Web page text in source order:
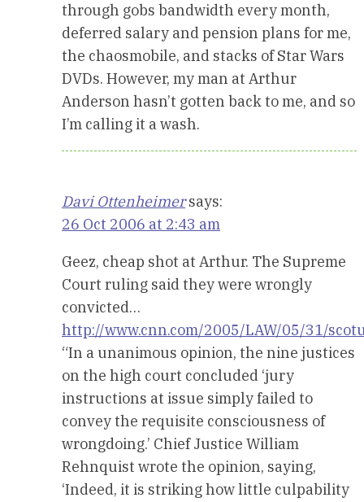
through gobs bandwidth every month,
deferred salary and pension plans for me,
the chaosmobile, and stacks of Star Wars
DVDs. However, my man at Arthur
Anderson hasn’t gotten back to me, and so
I’m calling it a wash.
Davi Ottenheimer says:
26 Oct 2006 at 2:43 am
Geez, cheap shot at Arthur. The Supreme
Court ruling said they were wrongly
convicted…
http://www.cnn.com/2005/LAW/05/31/
“In a unanimous opinion, the nine justices
on the high court concluded ‘jury
instructions at issue simply failed to
convey the requisite consciousness of
wrongdoing.’ Chief Justice William
Rehnquist wrote the opinion, saying,
‘Indeed, it is striking how little culpability